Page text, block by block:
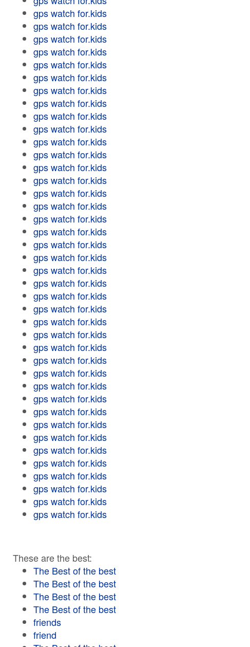
gps watch for.kids
gps watch for.kids
gps watch for.kids
gps watch for.kids
gps watch for.kids
gps watch for.kids
gps watch for.kids
gps watch for.kids
gps watch for.kids
gps watch for.kids
gps watch for.kids
gps watch for.kids
gps watch for.kids
gps watch for.kids
gps watch for.kids
gps watch for.kids
gps watch for.kids
gps watch for.kids
gps watch for.kids
gps watch for.kids
gps watch for.kids
gps watch for.kids
gps watch for.kids
gps watch for.kids
gps watch for.kids
gps watch for.kids
gps watch for.kids
gps watch for.kids
gps watch for.kids
gps watch for.kids
gps watch for.kids
gps watch for.kids
gps watch for.kids
gps watch for.kids
gps watch for.kids
gps watch for.kids
gps watch for.kids
gps watch for.kids
gps watch for.kids
gps watch for.kids
These are the best:
The Best of the best
The Best of the best
The Best of the best
The Best of the best
friends
friend